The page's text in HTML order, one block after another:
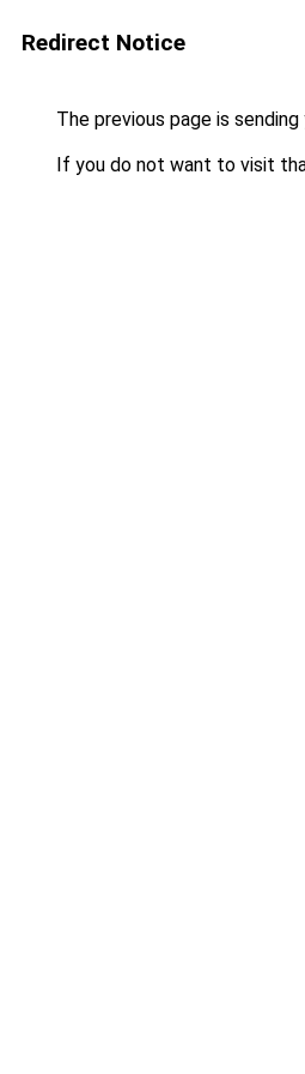
Redirect Notice
The previous page is
If you do not want to visit